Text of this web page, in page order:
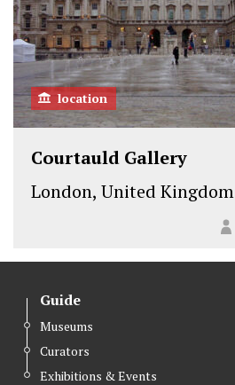
location
Courtauld Gallery
London, United Kingdom
Guide
Museums
Curators
Exhibitions & Events